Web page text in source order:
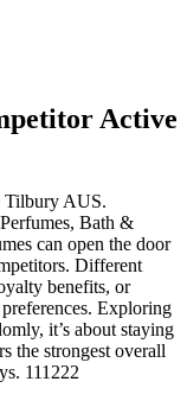
Active
Tilbury AUS.
Bath &
can open the door
Different
benefits, or
Exploring
it’s about staying
the strongest overall
111222